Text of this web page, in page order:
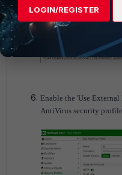
Enable the 'Use
AntiVirus security
LOGIN/REGISTER